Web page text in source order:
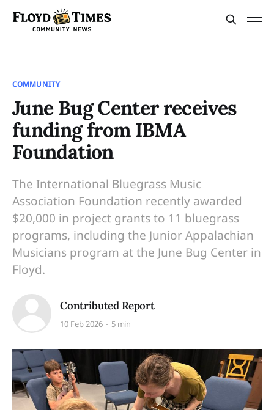
COMMUNITY
June Bug Center receives
funding from IBMA
Foundation
The International Bluegrass Music
Association Foundation recently awarded
$20,000 in project grants to 11 bluegrass
programs, including the Junior Appalachian
Musicians program at the June Bug Center in
Floyd.
Contributed Report
10 Feb 2026 5 min